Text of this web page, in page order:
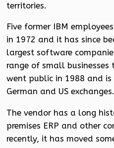
territories.
Five former IBM
in 1972 and it has since
largest software
range of small businesses
went public in 1988 and
German and US exchanges.
The vendor has a long
premises ERP and other
recently, it has moved